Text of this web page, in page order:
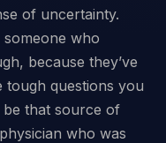
of uncertainty.
who
because they’ve
tough questions you
be that source of
who was